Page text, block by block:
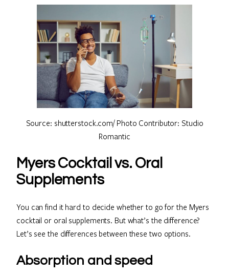
Source: shutterstock.com/ Photo Contributor: Studio
Romantic
Myers Cocktail vs. Oral
Supplements
You can find it hard to decide whether to go for the Myers
cocktail or oral supplements. But what’s the difference?
Let’s see the differences between these two options.
Absorption and speed